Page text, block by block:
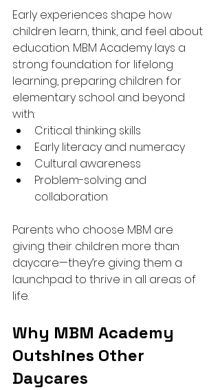
Early experiences shape how
children learn, think, and feel about
education. MBM Academy lays a
strong foundation for lifelong
learning, preparing children for
elementary school and beyond
with:
Critical thinking skills
Early literacy and numeracy
Cultural awareness
Problem-solving and
collaboration
Parents who choose MBM are
giving their children more than
daycare—they’re giving them a
launchpad to thrive in all areas of
life.
Why MBM Academy
Outshines Other
Daycares